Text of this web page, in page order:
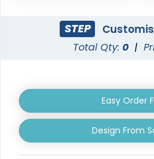
Triangle Flag
STEP
Total Qty: 0 |
Easy Order
Design From